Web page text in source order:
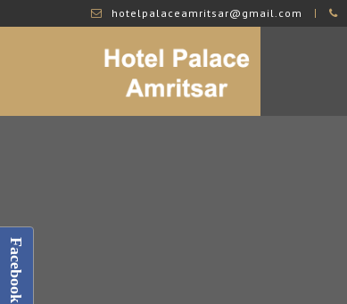
hotelpalaceamritsar@gmail.com
Facebook